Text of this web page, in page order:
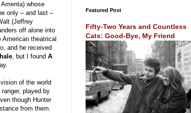
whose
only – and last –
(Jeffrey
off alone into
theatrical
and he received
, but I found A
of the world
played by
though Hunter
from them.
Featured Post
Fifty-Two Years and Countless
Cats: Good-Bye, My Friend